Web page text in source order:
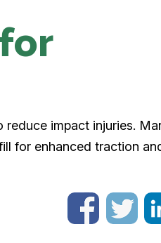
reduce impact injuries.
for enhanced traction